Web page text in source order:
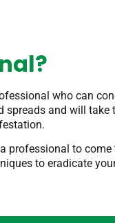
who can
spreads and will
to
to eradicate